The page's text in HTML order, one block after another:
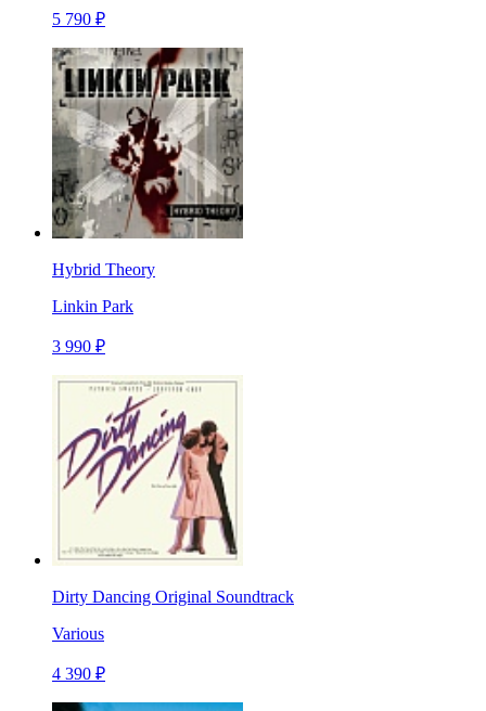
5 790 ₽
Hybrid Theory
Linkin Park
3 990 ₽
Dirty Dancing Original Soundtrack
Various
4 390 ₽